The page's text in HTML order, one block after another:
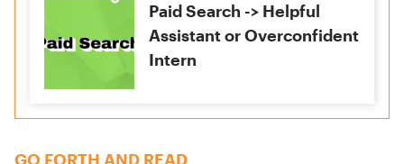
Paid Search -> Helpful
Assistant or Overconfident
Intern
GO FORTH AND READ